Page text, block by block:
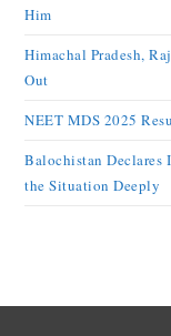
Him
Himachal Pradesh,
Out
NEET MDS 2025
Balochistan Declares
the Situation Deeply